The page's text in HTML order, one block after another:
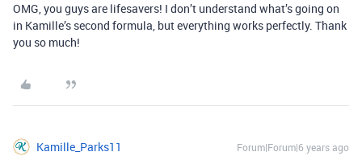
OMG, you guys are lifesavers! I don’t understand what’s going on
in Kamille’s second formula, but everything works perfectly. Thank
you so much!
Kamille_Parks11 Forum|Forum|6 years ago